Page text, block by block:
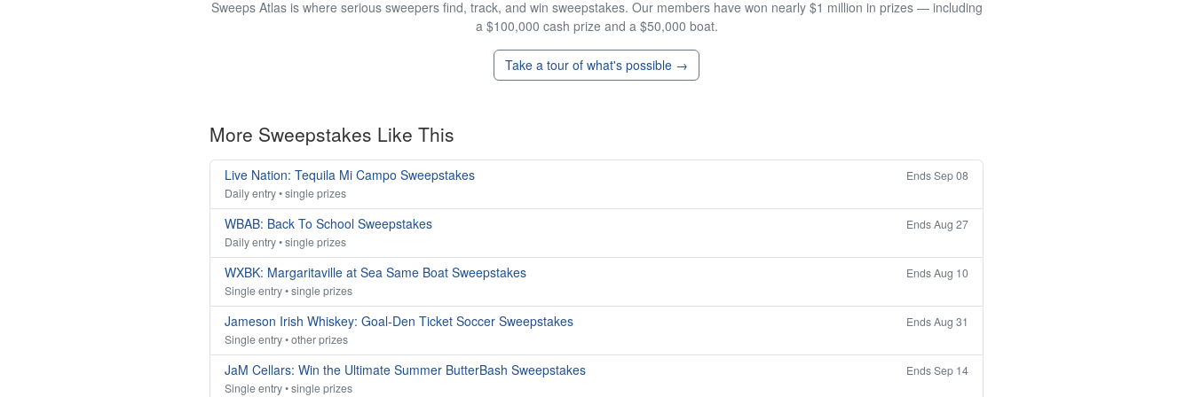
Sweeps Atlas is where serious sweepers find, track, and win sweepstakes. Our members have won nearly $1 million in prizes — including
a $100,000 cash prize and a $50,000 boat.
Take a tour of what's possible →
More Sweepstakes Like This
Live Nation: Tequila Mi Campo Sweepstakes
Ends Sep 08
Daily entry • single prizes
WBAB: Back To School Sweepstakes
Ends Aug 27
Daily entry • single prizes
WXBK: Margaritaville at Sea Same Boat Sweepstakes
Ends Aug 10
Single entry • single prizes
Jameson Irish Whiskey: Goal-Den Ticket Soccer Sweepstakes
Ends Aug 31
Single entry • other prizes
JaM Cellars: Win the Ultimate Summer ButterBash Sweepstakes
Ends Sep 14
Single entry • single prizes